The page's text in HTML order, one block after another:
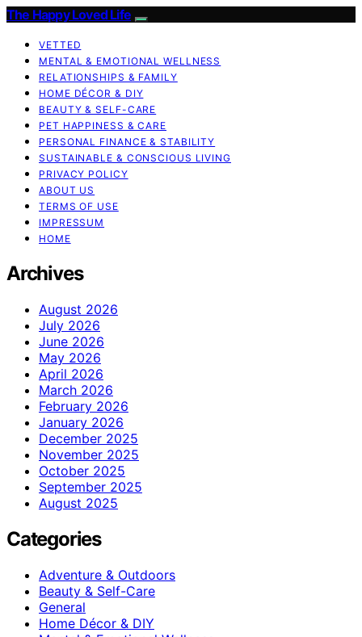
The Happy Loved Life
VETTED
MENTAL & EMOTIONAL WELLNESS
RELATIONSHIPS & FAMILY
HOME DÉCOR & DIY
BEAUTY & SELF-CARE
PET HAPPINESS & CARE
PERSONAL FINANCE & STABILITY
SUSTAINABLE & CONSCIOUS LIVING
PRIVACY POLICY
ABOUT US
TERMS OF USE
IMPRESSUM
HOME
Archives
August 2026
July 2026
June 2026
May 2026
April 2026
March 2026
February 2026
January 2026
December 2025
November 2025
October 2025
September 2025
August 2025
Categories
Adventure & Outdoors
Beauty & Self-Care
General
Home Décor & DIY